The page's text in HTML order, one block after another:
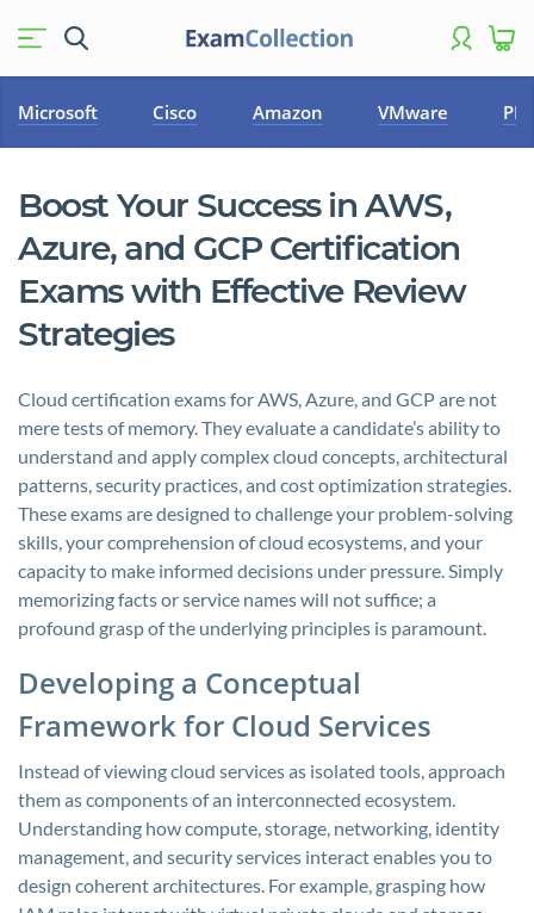
Microsoft Cisco Amazon VMware
Boost Your Success in AWS,
Azure, and GCP Certification
Exams with Effective Review
Strategies
Cloud certification exams for AWS, Azure, and GCP are not
mere tests of memory. They evaluate a candidate’s ability to
understand and apply complex cloud concepts, architectural
patterns, security practices, and cost optimization strategies.
These exams are designed to challenge your problem-solving
skills, your comprehension of cloud ecosystems, and your
capacity to make informed decisions under pressure. Simply
memorizing facts or service names will not suffice; a
profound grasp of the underlying principles is paramount.
Developing a Conceptual
Framework for Cloud Services
Instead of viewing cloud services as isolated tools, approach
them as components of an interconnected ecosystem.
Understanding how compute, storage, networking, identity
management, and security services interact enables you to
design coherent architectures. For example, grasping how